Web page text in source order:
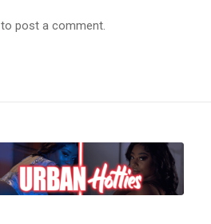
to post a comment.